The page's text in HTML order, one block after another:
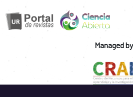
Managed by